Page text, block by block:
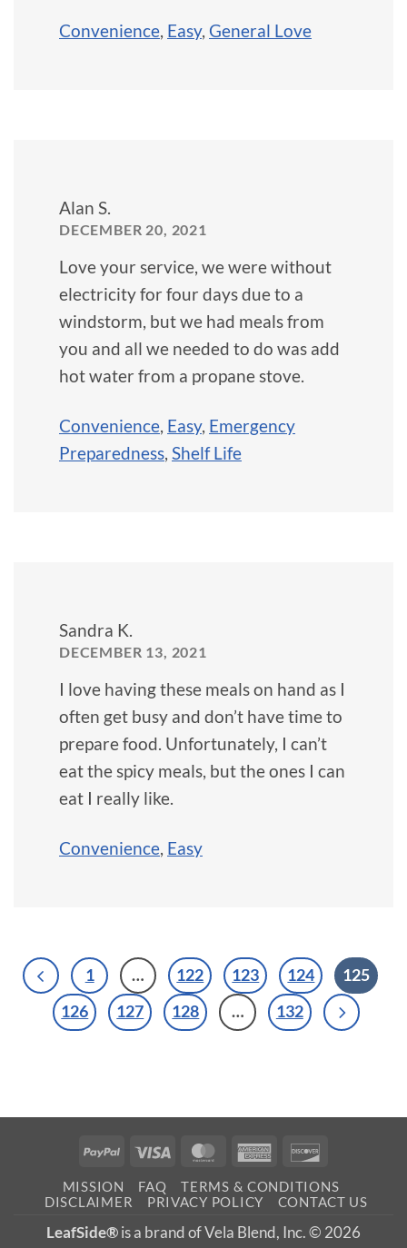
Convenience, Easy, General Love
Alan S.
DECEMBER 20, 2021
Love your service, we were without
electricity for four days due to a
windstorm, but we had meals from
you and all we needed to do was add
hot water from a propane stove.
Convenience, Easy, Emergency
Preparedness, Shelf Life
Sandra K.
DECEMBER 13, 2021
I love having these meals on hand as I
often get busy and don’t have time to
prepare food. Unfortunately, I can’t
eat the spicy meals, but the ones I can
eat I really like.
Convenience, Easy
1 … 122 123 124
125
126
127 128 … 132
PayPal Visa MasterCardAmerican
MISSION FAQ
TERMS & CONDITIONS
DISCLAIMER
PRIVACY POLICY CONTACT US
LeafSide®is a brand of Vela Blend, Inc. © 2026